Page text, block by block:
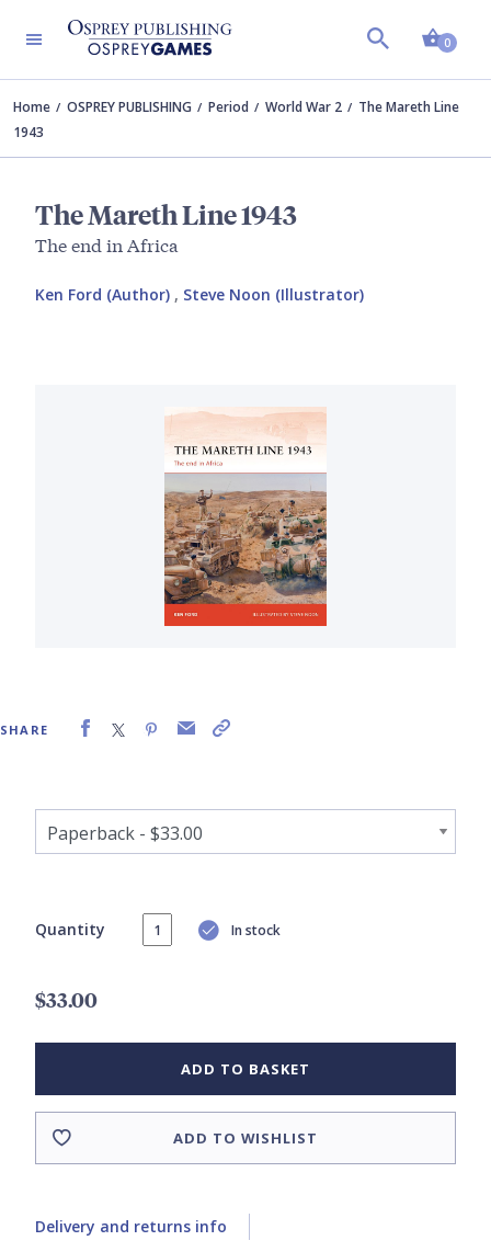
0
Home OSPREY PUBLISHING Period World War 2
The Mareth Line
1943
The Mareth Line 1943
The end in Africa
Ken Ford (Author) , Steve Noon (Illustrator)
SHARE
Quantity In stock
$33.00
ADD TO BASKET
ADD TO WISHLIST
Delivery and returns info